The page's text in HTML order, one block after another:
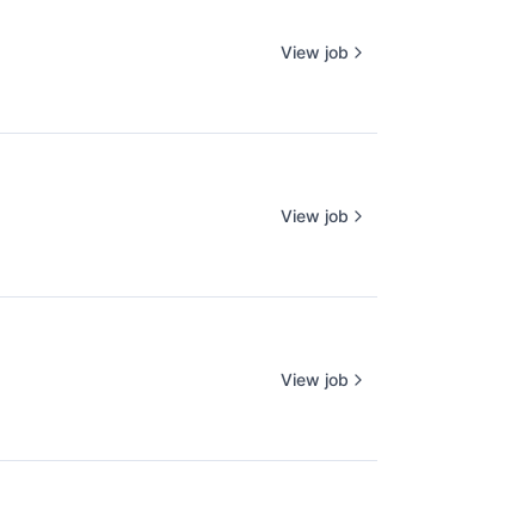
View job
View job
View job